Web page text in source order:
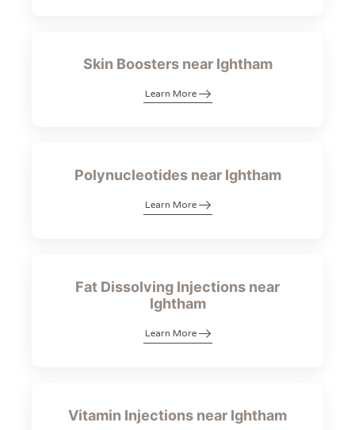
Skin Boosters near Ightham
Learn More
Polynucleotides near Ightham
Learn More
Fat Dissolving Injections near
Ightham
Learn More
Vitamin Injections near Ightham